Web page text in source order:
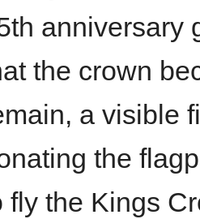
anniversary
the crown
a visible
the
fly the Kings